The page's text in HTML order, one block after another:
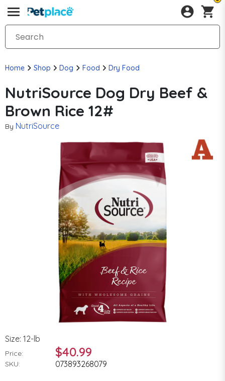
Home Shop Dog Food Dry Food
NutriSource Dog Dry Beef &
Brown Rice 12#
By NutriSource
Size: 12-lb
Price: $40.99
SKU: 073893268079